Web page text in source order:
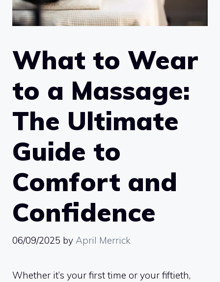
What to Wear
to a Massage:
The Ultimate
Guide to
Comfort and
Confidence
06/09/2025 by April Merrick
Whether it’s your first time or your fiftieth,